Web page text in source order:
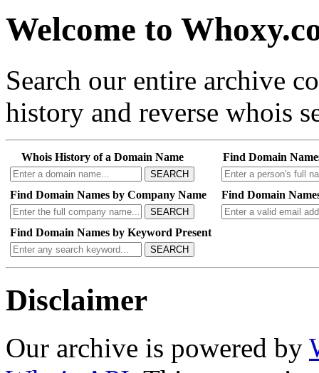
Welcome to
Search our entire archive
history and reverse whois
Whois History of a Domain Name
SEARCH
Find Domain
Find Domain Names by Company Name
SEARCH
Find Domain
Find Domain Names by Keyword Present
SEARCH
Disclaimer
Our archive is powered by